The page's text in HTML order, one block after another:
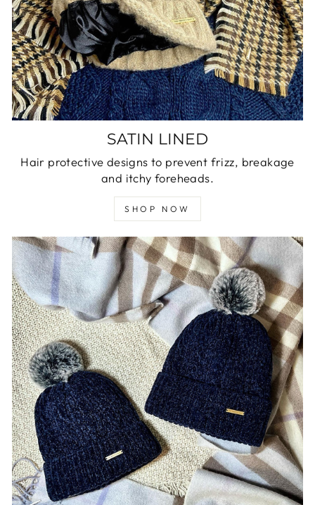
SATIN LINED
Hair protective designs to prevent frizz, breakage
and itchy foreheads.
SHOP NOW